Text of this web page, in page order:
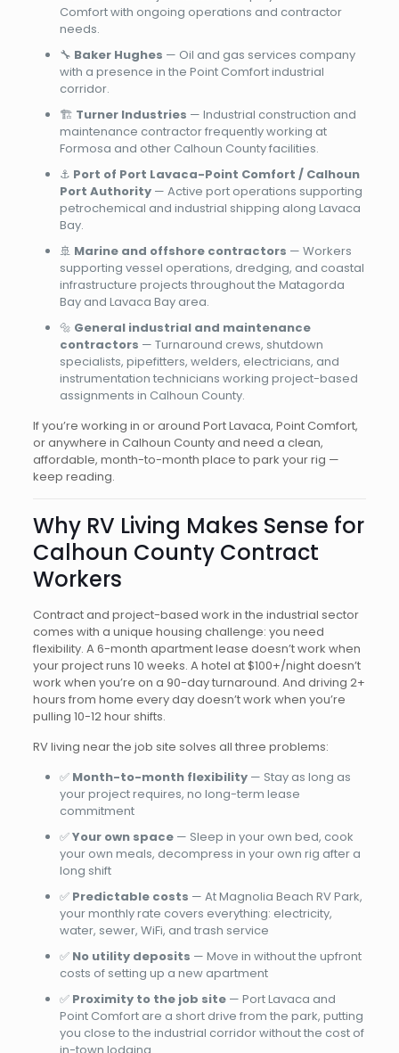
Comfort with ongoing operations and contractor
needs.
🔧 Baker Hughes — Oil and gas services company
with a presence in the Point Comfort industrial
corridor.
🏗️ Turner Industries — Industrial construction and
maintenance contractor frequently working at
Formosa and other Calhoun County facilities.
⚓ Port of Port Lavaca-Point Comfort / Calhoun
Port Authority— Active port operations supporting
petrochemical and industrial shipping along Lavaca
Bay.
🚢 Marine and offshore contractors — Workers
supporting vessel operations, dredging, and coastal
infrastructure projects throughout the Matagorda
Bay and Lavaca Bay area.
🔩 General industrial and maintenance
contractors — Turnaround crews, shutdown
specialists, pipefitters, welders, electricians, and
instrumentation technicians working project-based
assignments in Calhoun County.
If you’re working in or around Port Lavaca, Point Comfort,
or anywhere in Calhoun County and need a clean,
affordable, month-to-month place to park your rig —
keep reading.
Why RV Living Makes Sense for
Calhoun County Contract
Workers
Contract and project-based work in the industrial sector
comes with a unique housing challenge: you need
flexibility. A 6-month apartment lease doesn’t work when
your project runs 10 weeks. A hotel at $100+/night doesn’t
work when you’re on a 90-day turnaround. And driving 2+
hours from home every day doesn’t work when you’re
pulling 10-12 hour shifts.
RV living near the job site solves all three problems:
✅ Month-to-month flexibility— Stay as long as
your project requires, no long-term lease
commitment
✅Your own space— Sleep in your own bed, cook
your own meals, decompress in your own rig after a
long shift
✅ Predictable costs — At Magnolia Beach RV Park,
your monthly rate covers everything: electricity,
water, sewer, WiFi, and trash service
✅ No utility deposits — Move in without the upfront
costs of setting up a new apartment
✅ Proximity to the job site— Port Lavaca and
Point Comfort are a short drive from the park, putting
you close to the industrial corridor without the cost of